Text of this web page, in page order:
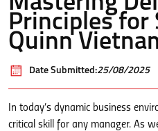
Principles for
Quinn
Date Submitted:25/08/2025
In today’s dynamic business
critical skill for any manager. As